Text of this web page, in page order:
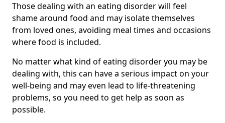
Those dealing with an eating disorder will feel
shame around food and may isolate themselves
from loved ones, avoiding meal times and occasions
where food is included.
No matter what kind of eating disorder you may be
dealing with, this can have a serious impact on your
well-being and may even lead to life-threatening
problems, so you need to get help as soon as
possible.